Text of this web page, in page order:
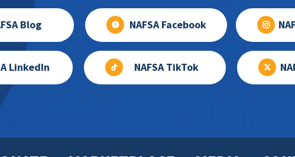
Blog NAFSA Facebook
LinkedIn NAFSA TikTok